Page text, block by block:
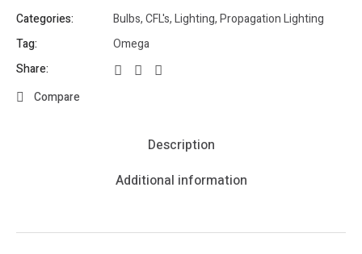
Categories: Bulbs,CFL's,Lighting,Propagation Lighting
Tag:
Omega
Share:
Compare
Description
Additional information